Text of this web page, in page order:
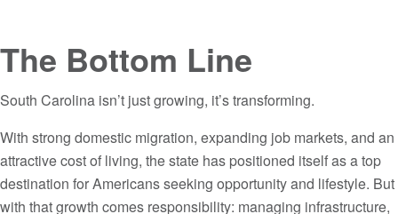
The Bottom Line
South Carolina isn’t just growing, it’s transforming.
With strong domestic migration, expanding job markets, and an
attractive cost of living, the state has positioned itself as a top
destination for Americans seeking opportunity and lifestyle. But
with that growth comes responsibility: managing infrastructure,